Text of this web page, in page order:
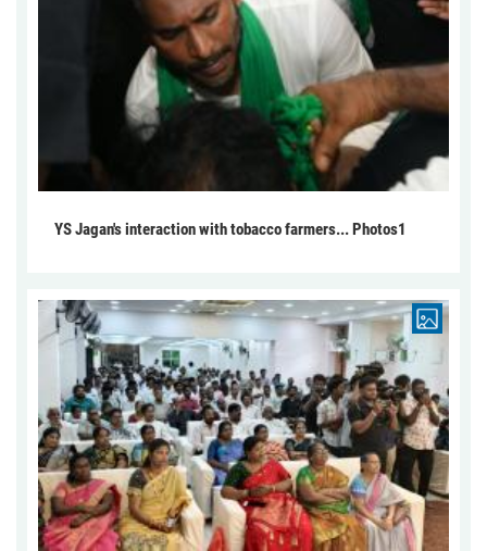
YS Jagan's interaction with tobacco farmers... Photos1